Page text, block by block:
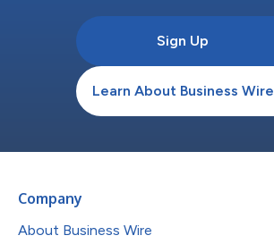
Sign Up
Learn About Business Wire
Company
About Business Wire